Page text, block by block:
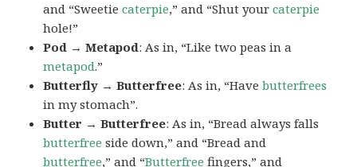
and “Sweetiecaterpie,” and “Shut yourcaterpie
hole!”
Pod → Metapod: As in, “Like two peas in a
metapod.”
Butterfly → Butterfree: As in, “Havebutterfrees
in my stomach”.
Butter → Butterfree: As in, “Bread always falls
butterfree side down,” and “Bread and
butterfree,” and “Butterfree fingers,” and